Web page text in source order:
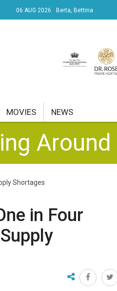
06 AUG 2026 Berta, Bettina
MOVIES NEWS
Around
Shortages
in Four